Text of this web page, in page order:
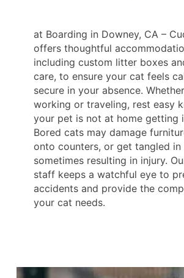
at Boarding in Downey, CA –
offers thoughtful
including custom litter boxes
care, to ensure your cat feels
secure in your absence.
working or traveling, rest easy
your pet is not at home getting
Bored cats may damage
onto counters, or get tangled
sometimes resulting in injury.
staff keeps a watchful eye to
accidents and provide the
your cat needs.